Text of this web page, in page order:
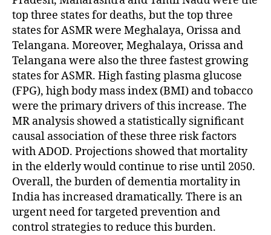
top three states for deaths, but the top three
states for ASMR were Meghalaya, Orissa and
Telangana. Moreover, Meghalaya, Orissa and
Telangana were also the three fastest growing
states for ASMR. High fasting plasma glucose
(FPG), high body mass index (BMI) and tobacco
were the primary drivers of this increase. The
MR analysis showed a statistically significant
causal association of these three risk factors
with ADOD. Projections showed that mortality
in the elderly would continue to rise until 2050.
Overall, the burden of dementia mortality in
India has increased dramatically. There is an
urgent need for targeted prevention and
control strategies to reduce this burden.